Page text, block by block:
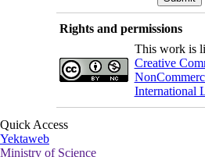
Rights and permissions
This work is
Creative
International
Quick Access
Yektaweb
Ministry of Science